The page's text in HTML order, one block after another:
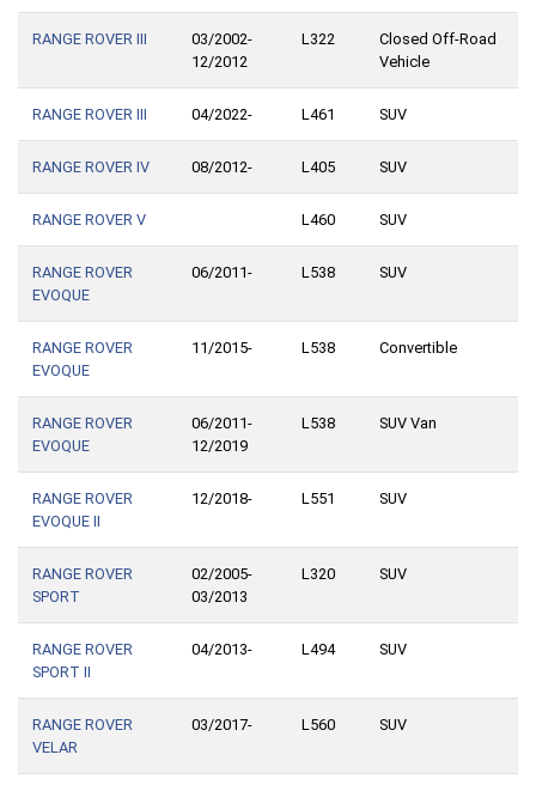
RANGE ROVER III
03/2002-
12/2012
L322
Closed Off-Road
Vehicle
RANGE ROVER III 04/2022- L461 SUV
RANGE ROVER IV 08/2012- L405 SUV
RANGE ROVER V L460 SUV
RANGE ROVER
EVOQUE
06/2011- L538 SUV
RANGE ROVER
EVOQUE
11/2015- L538 Convertible
RANGE ROVER
EVOQUE
06/2011-
12/2019
L538 SUV Van
RANGE ROVER
EVOQUE II
12/2018- L551 SUV
RANGE ROVER
SPORT
02/2005-
03/2013
L320 SUV
RANGE ROVER
SPORT II
04/2013- L494 SUV
RANGE ROVER
VELAR
03/2017- L560 SUV